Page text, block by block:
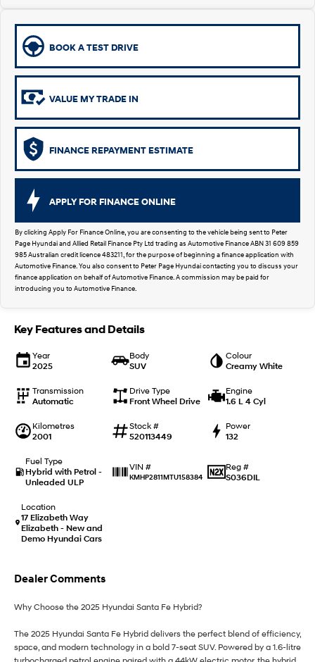
PALISADE
SUVs & People Movers
VENUE
everywhere.
KONA
TUCSON
More dynamic than ever.
SANTA FE
PALISADE
Do Big Things.
INSTER
All-in on a new chapter.
KONA Electric
SANTA FE Hybrid
Car of the Year 2025.
STARIA
Discover the wonder of space.
TUCSON Hybrid
Never just drive.
i30 N
Available now.
i30 Sedan N
Never just drive.
Hatch and Sedans
i30 N Line
Available now. Remarkable is just the start.
i30 Sedan Hybrid
Remarkable is just the start.
SONATA N Line
i30 N
STARIA Load
BOOK A TEST DRIVE
VALUE MY TRADE IN
FINANCE REPAYMENT ESTIMATE
APPLY FOR FINANCE ONLINE
By clicking Apply For Finance Online, you are consenting to the vehicle being sent to Peter
Page Hyundai and Allied Retail Finance Pty Ltd trading as Automotive Finance ABN 31 609 859
985 Australian credit licence 483211, for the purpose of beginning a finance application with
Automotive Finance. You also consent to Peter Page Hyundai contacting you to discuss your
finance application on behalf of Automotive Finance. A commission may be paid for
introducing you to Automotive Finance.
Key Features and Details
Year
2025
Body
SUV
Colour
Creamy White
Transmission
Automatic
Drive Type
Front Wheel Drive
Engine
1.6 L 4 Cyl
Kilometres
2001
Stock #
520113449
Power
132
Fuel Type
Hybrid with Petrol -
Unleaded ULP
VIN #
KMHP2811MTU158384
Reg #
S036DIL
Location
17 Elizabeth Way
Elizabeth - New and
Demo Hyundai Cars
Dealer Comments
Why Choose the 2025 Hyundai Santa Fe Hybrid?
The 2025 Hyundai Santa Fe Hybrid delivers the perfect blend of efficiency,
space, and modern technology in a bold 7-seat SUV. Powered by a 1.6-litre